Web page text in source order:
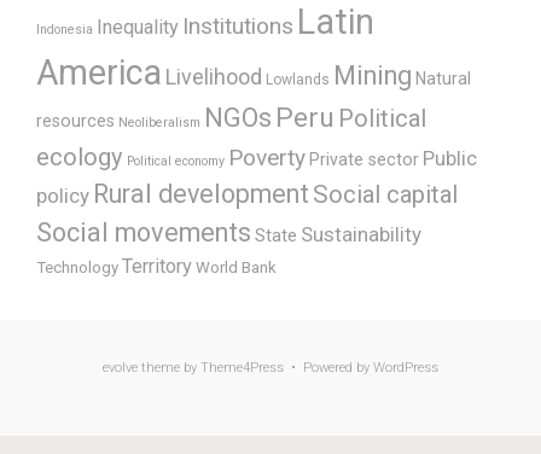
Indonesia Inequality Institutions Latin
America Livelihood Lowlands Mining Natural
resources Neoliberalism NGOs Peru Political
ecology Political economy Poverty Private sector Public
policy Rural development Social capital
Social movements State Sustainability
Technology Territory World Bank
evolve theme by Theme4Press • Powered by WordPress